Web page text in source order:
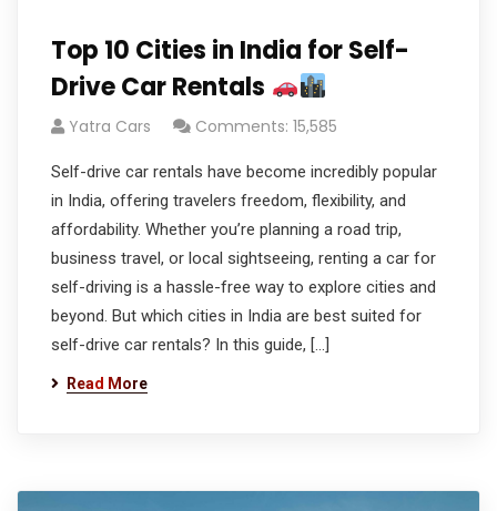
Top 10 Cities in India for Self-
Drive Car Rentals
Yatra Cars Comments: 15,585
Self-drive car rentals have become incredibly popular
in India, offering travelers freedom, flexibility, and
affordability. Whether you’re planning a road trip,
business travel, or local sightseeing, renting a car for
self-driving is a hassle-free way to explore cities and
beyond. But which cities in India are best suited for
self-drive car rentals? In this guide, […]
Read More